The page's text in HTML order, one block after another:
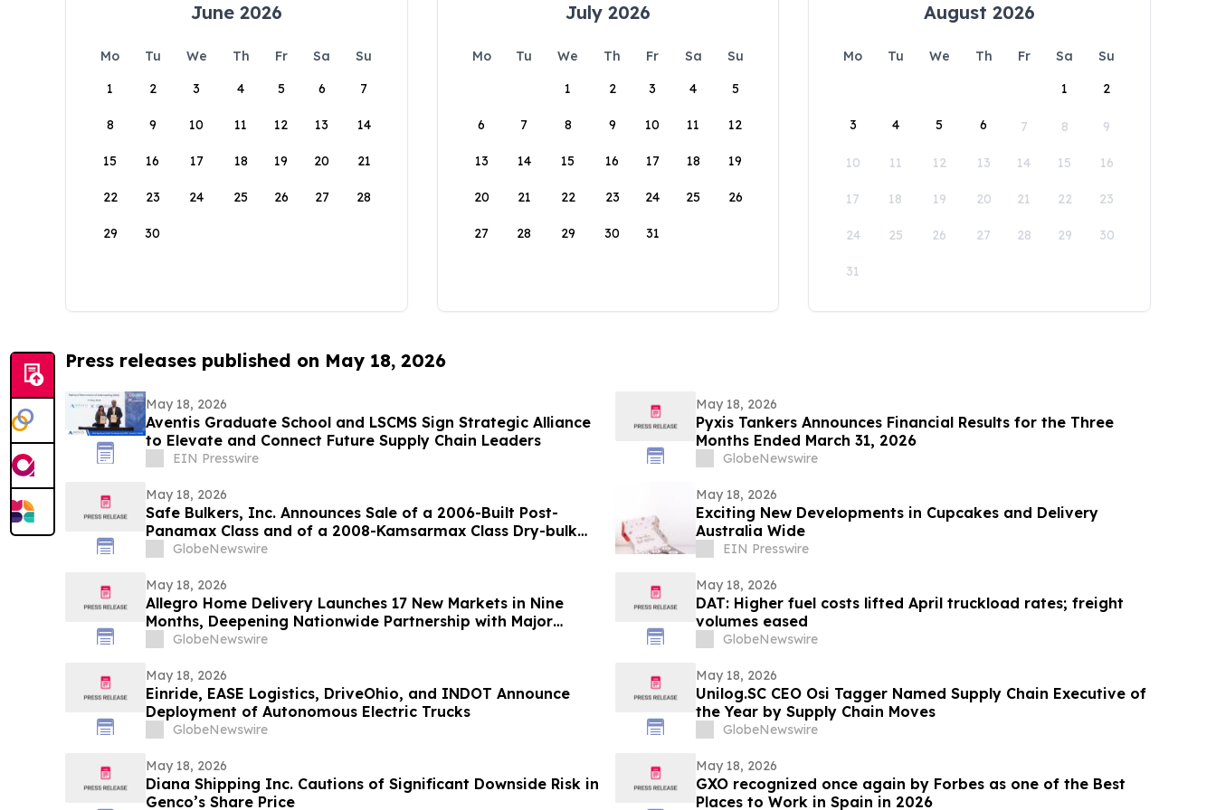
June 2026
Mo Tu We Th Fr Sa
Su
1
2 3 4 5 6 7
8 9 10 11 12 13 14
15 16 17 18 19 20 21
22 23 24 25 26 27 28
29 30
July 2026
Mo Tu We Th Fr Sa
Su
1
2 3 4 5
6 7 8 9 10 11 12
13 14 15 16 17 18 19
20 21 22 23 24 25 26
27 28 29 30 31
August 2026
Mo Tu We Th Fr Sa
Su
1
2
3 4 5 6 7 8 9
10 11 12 13 14 15 16
17 18 19 20 21 22 23
24 25 26 27 28 29 30
31
Press releases published on May 18, 2026
May 18, 2026
Aventis Graduate School and LSCMS Sign Strategic Alliance
to Elevate and Connect Future Supply Chain Leaders
EIN Presswire
May 18, 2026
Pyxis Tankers Announces Financial Results for the Three
Months Ended March 31, 2026
GlobeNewswire
May 18, 2026
Safe Bulkers, Inc. Announces Sale of a 2006-Built Post-
Panamax Class and of a 2008-Kamsarmax Class Dry-bulk
Vessels
GlobeNewswire
May 18, 2026
Exciting New Developments in Cupcakes and Delivery
Australia Wide
EIN Presswire
May 18, 2026
Allegro Home Delivery Launches 17 New Markets in Nine
Months, Deepening Nationwide Partnership with Major
Appliance Manufacturer
GlobeNewswire
May 18, 2026
DAT: Higher fuel costs lifted April truckload rates; freight
volumes eased
GlobeNewswire
May 18, 2026
Einride, EASE Logistics, DriveOhio, and INDOT Announce
Deployment of Autonomous Electric Trucks
GlobeNewswire
May 18, 2026
Unilog.SC CEO Osi Tagger Named Supply Chain Executive of
the Year by Supply Chain Moves
GlobeNewswire
May 18, 2026
Diana Shipping Inc. Cautions of Significant Downside Risk in
Genco’s Share Price
May 18, 2026
GXO recognized once again by Forbes as one of the Best
Places to Work in Spain in 2026